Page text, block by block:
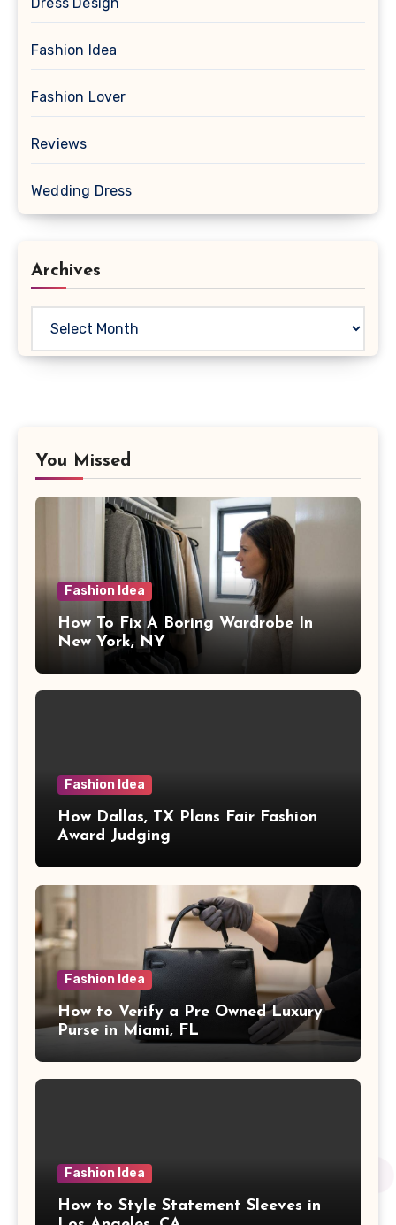
Fashion Idea
Fashion Lover
Reviews
Wedding Dress
Archives
You Missed
Fashion Idea
How To Fix A Boring Wardrobe In
New York, NY
Fashion Idea
How Dallas, TX Plans Fair Fashion
Award Judging
Fashion Idea
How to Verify a Pre Owned Luxury
Purse in Miami, FL
Fashion Idea
How to Style Statement Sleeves in